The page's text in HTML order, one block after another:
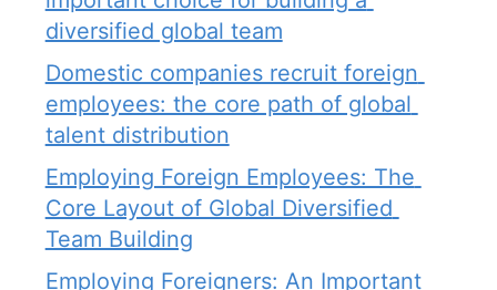
diversified global team
Domestic companies recruit foreign
employees: the core path of global
talent distribution
Employing Foreign Employees: The
Core Layout of Global Diversified
Team Building
Employing Foreigners: An Important